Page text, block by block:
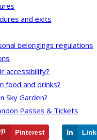
and exits
belongings regulations
accessibility?
food and drinks?
Sky Garden?
Passes & Tickets
Pinterest